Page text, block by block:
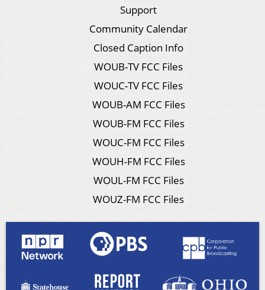
Support
Community Calendar
Closed Caption Info
WOUB-TV FCC Files
WOUC-TV FCC Files
WOUB-AM FCC Files
WOUB-FM FCC Files
WOUC-FM FCC Files
WOUH-FM FCC Files
WOUL-FM FCC Files
WOUZ-FM FCC Files